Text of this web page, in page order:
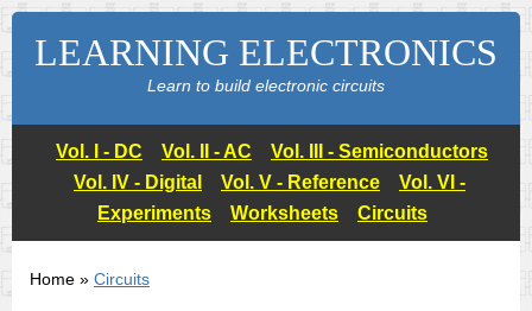
LEARNING ELECTRONICS
Learn to build electronic circuits
Vol. I - DC Vol. II - AC
Vol. III - Semiconductors
Vol. IV - Digital
Vol. V - Reference
Vol. VI -
Experiments
Worksheets Circuits
Home » Circuits